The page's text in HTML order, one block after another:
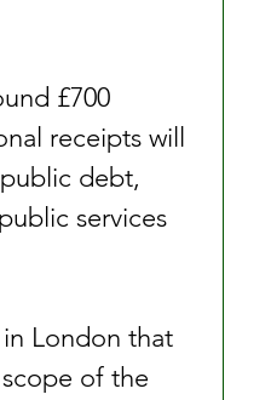
£700
receipts will
debt,
services
London that
of the